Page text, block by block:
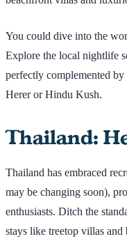
You could dive into the
Explore the local nightlife
perfectly complemented
Herer or Hindu Kush.
Thailand:
Thailand has embraced
may be changing soon),
enthusiasts. Ditch the
stays like treetop villas